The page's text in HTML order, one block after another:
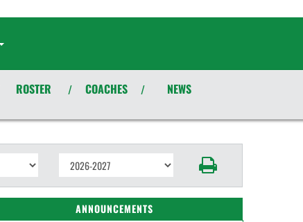
ROSTER / COACHES / NEWS
ANNOUNCEMENTS